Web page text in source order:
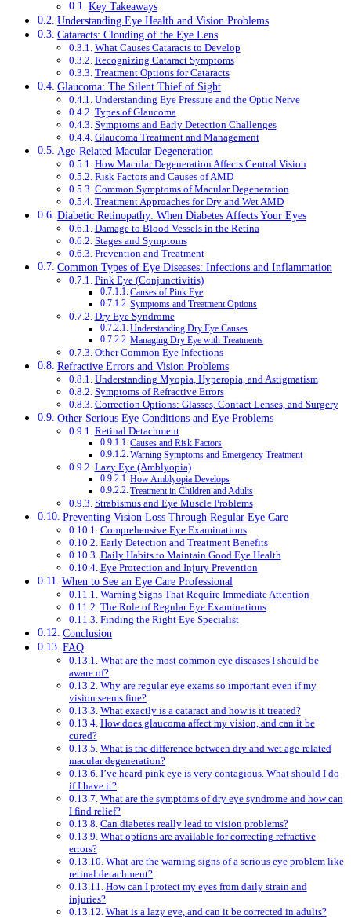
Key Takeaways
Understanding Eye Health and Vision Problems
Cataracts: Clouding of the Eye Lens
What Causes Cataracts to Develop
Recognizing Cataract Symptoms
Treatment Options for Cataracts
Glaucoma: The Silent Thief of Sight
Understanding Eye Pressure and the Optic Nerve
Types of Glaucoma
Symptoms and Early Detection Challenges
Glaucoma Treatment and Management
Age-Related Macular Degeneration
How Macular Degeneration Affects Central Vision
Risk Factors and Causes of AMD
Common Symptoms of Macular Degeneration
Treatment Approaches for Dry and Wet AMD
Diabetic Retinopathy: When Diabetes Affects Your Eyes
Damage to Blood Vessels in the Retina
Stages and Symptoms
Prevention and Treatment
Common Types of Eye Diseases: Infections and Inflammation
Pink Eye (Conjunctivitis)
Causes of Pink Eye
Symptoms and Treatment Options
Dry Eye Syndrome
Understanding Dry Eye Causes
Managing Dry Eye with Treatments
Other Common Eye Infections
Refractive Errors and Vision Problems
Understanding Myopia, Hyperopia, and Astigmatism
Symptoms of Refractive Errors
Correction Options: Glasses, Contact Lenses, and Surgery
Other Serious Eye Conditions and Eye Problems
Retinal Detachment
Causes and Risk Factors
Warning Symptoms and Emergency Treatment
Lazy Eye (Amblyopia)
How Amblyopia Develops
Treatment in Children and Adults
Strabismus and Eye Muscle Problems
Preventing Vision Loss Through Regular Eye Care
Comprehensive Eye Examinations
Early Detection and Treatment Benefits
Daily Habits to Maintain Good Eye Health
Eye Protection and Injury Prevention
When to See an Eye Care Professional
Warning Signs That Require Immediate Attention
The Role of Regular Eye Examinations
Finding the Right Eye Specialist
Conclusion
FAQ
What are the most common eye diseases I should be
aware of?
Why are regular eye exams so important even if my
vision seems fine?
What exactly is a cataract and how is it treated?
How does glaucoma affect my vision, and can it be
cured?
What is the difference between dry and wet age-related
macular degeneration?
I’ve heard pink eye is very contagious. What should I do
if I have it?
What are the symptoms of dry eye syndrome and how can
I find relief?
Can diabetes really lead to vision problems?
What options are available for correcting refractive
errors?
What are the warning signs of a serious eye problem like
retinal detachment?
How can I protect my eyes from daily strain and
injuries?
What is a lazy eye, and can it be corrected in adults?